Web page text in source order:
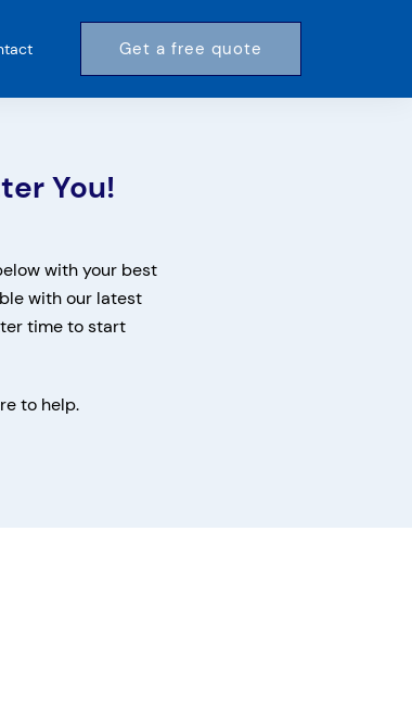
Get a free quote
You!
with your best
with our latest
time to start
to help.